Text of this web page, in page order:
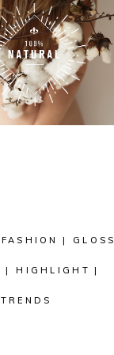
FASHION GLOSS
HIGHLIGHT
TRENDS